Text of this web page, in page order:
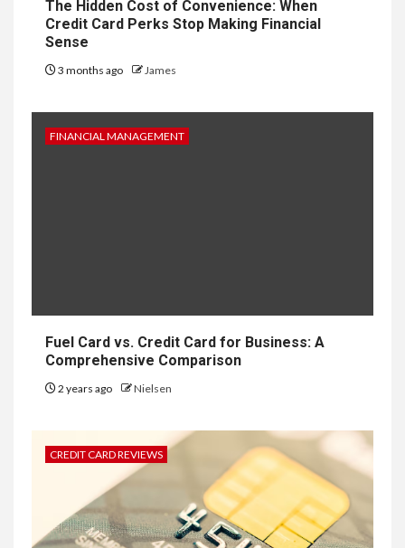
The Hidden Cost of Convenience: When
Credit Card Perks Stop Making Financial
Sense
3 months ago James
FINANCIAL MANAGEMENT
Fuel Card vs. Credit Card for Business: A
Comprehensive Comparison
2 years ago Nielsen
CREDIT CARD REVIEWS